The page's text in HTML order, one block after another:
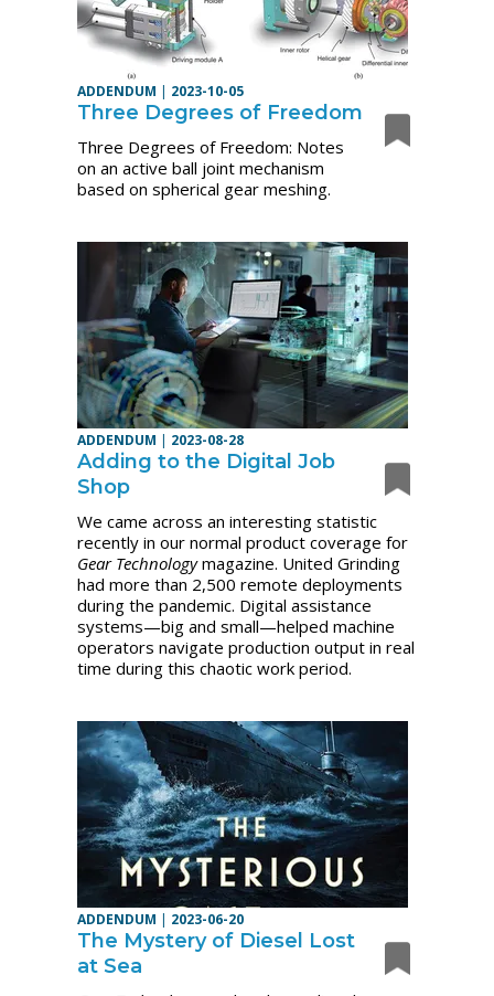
ADDENDUM | 2023-10-05
Three Degrees of Freedom
Three Degrees of Freedom: Notes
on an active ball joint mechanism
based on spherical gear meshing.
ADDENDUM | 2023-08-28
Adding to the Digital Job
Shop
We came across an interesting statistic
recently in our normal product coverage for
Gear Technologymagazine. United Grinding
had more than 2,500 remote deployments
during the pandemic. Digital assistance
systems—big and small—helped machine
operators navigate production output in real
time during this chaotic work period.
ADDENDUM | 2023-06-20
The Mystery of Diesel Lost
at Sea